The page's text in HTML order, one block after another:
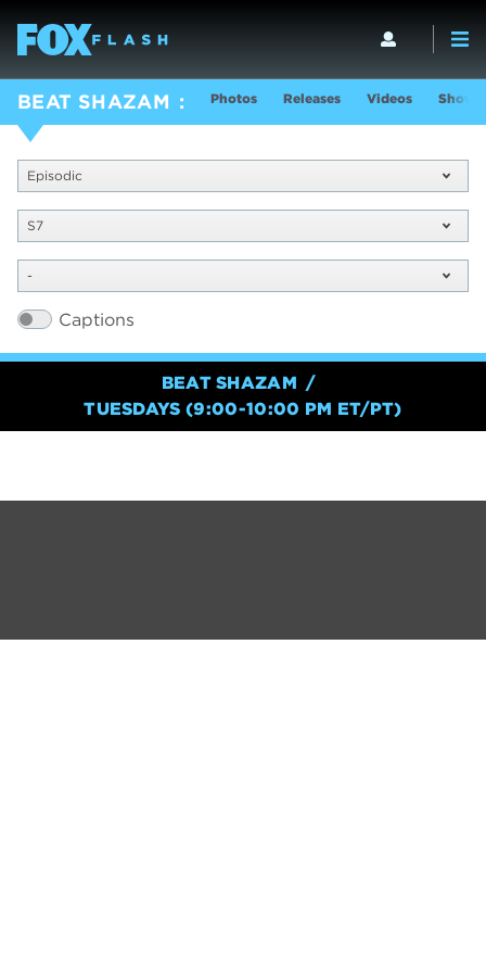
BEAT SHAZAM Photos Releases Videos Show
Episodic
S7
-
Captions
BEAT SHAZAM
TUESDAYS (9:00-10:00 PM ET/PT)